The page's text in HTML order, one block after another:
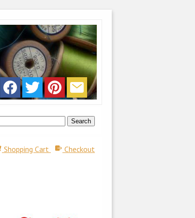
Shopping Cart Checkout